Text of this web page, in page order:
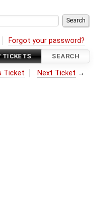
Forgot your password?
TICKETS SEARCH
Ticket Next Ticket →